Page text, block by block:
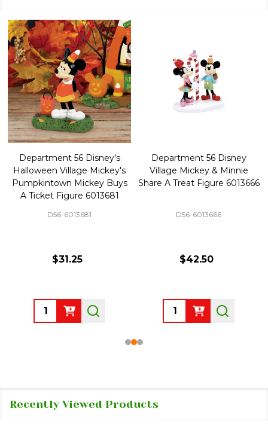
Department 56 Disney's
Halloween Village Mickey's
Pumpkintown Mickey Buys
A Ticket Figure 6013681
D56-6013681
$31.25
Quantity:
Department 56 Disney
Village Mickey & Minnie
Share A Treat Figure 6013666
D56-6013666
$42.50
Quantity:
Recently Viewed Products